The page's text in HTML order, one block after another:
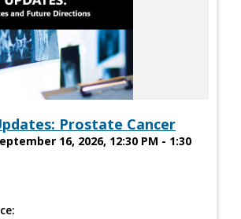
Prostate Cancer
16, 2026, 12:30 PM - 1:30